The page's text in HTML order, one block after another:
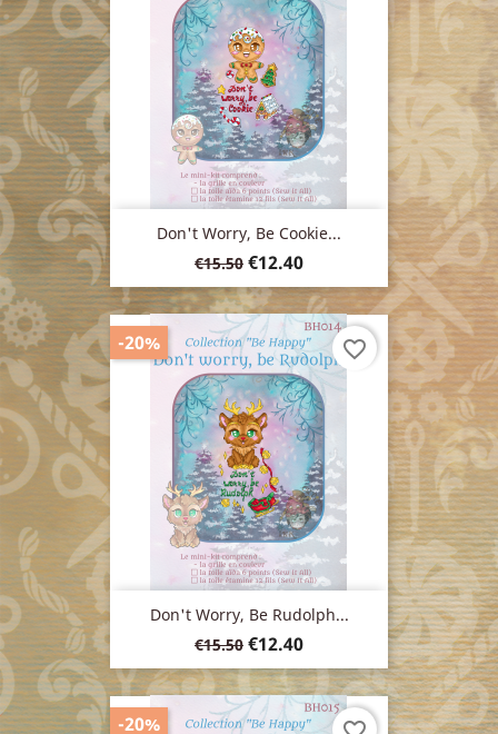
Don't Worry, Be Cookie...
Regular
price
€15.50 Price
€12.40
Don't Worry, Be Rudolph...
Regular
price
€15.50 Price
€12.40
-20% favorite_border
-20%